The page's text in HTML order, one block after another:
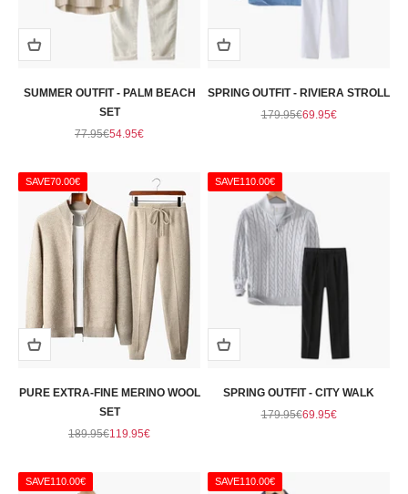
SUMMER OUTFIT - PALM BEACH
SET
Regular price
77.95€Sale price
54.95€
SPRING OUTFIT - RIVIERA STROLL
Regular price
179.95€Sale price
69.95€
SAVE70.00€
PURE EXTRA-FINE MERINO WOOL
SET
Regular price
189.95€Sale price
119.95€
SAVE110.00€
SPRING OUTFIT - CITY WALK
Regular price
179.95€Sale price
69.95€
SAVE110.00€ SAVE110.00€